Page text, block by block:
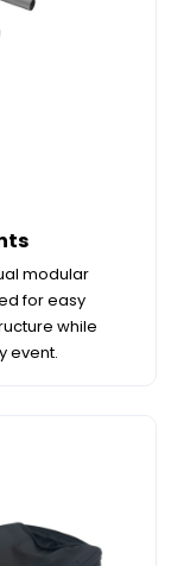
modular
for easy
while
event.